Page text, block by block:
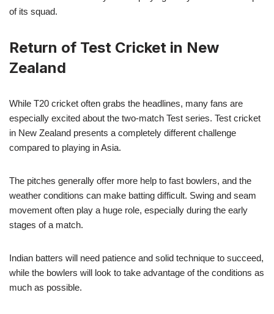
of its squad.
Return of Test Cricket in New
Zealand
While T20 cricket often grabs the headlines, many fans are
especially excited about the two-match Test series. Test cricket
in New Zealand presents a completely different challenge
compared to playing in Asia.
The pitches generally offer more help to fast bowlers, and the
weather conditions can make batting difficult. Swing and seam
movement often play a huge role, especially during the early
stages of a match.
Indian batters will need patience and solid technique to succeed,
while the bowlers will look to take advantage of the conditions as
much as possible.